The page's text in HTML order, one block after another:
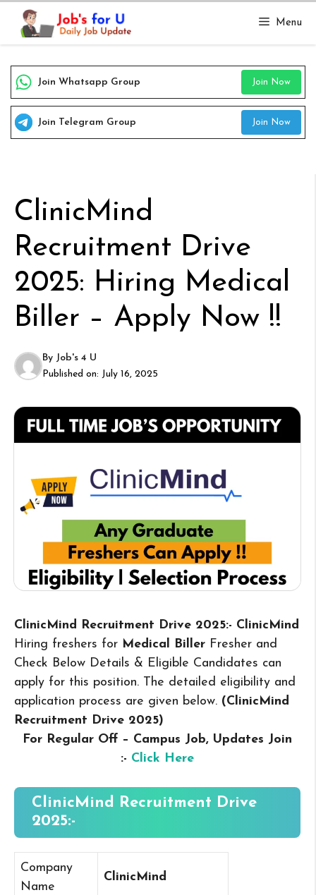
Skip
content
Menu
Join Whatsapp Group Join Now
Join Telegram Group Join Now
ClinicMind
Recruitment Drive
2025: Hiring Medical
Biller – Apply Now !!
By Job's 4 U
Published on: July 16, 2025
ClinicMind Recruitment Drive 2025:- ClinicMind
Hiring freshers for Medical Biller Fresher and
Check Below Details & Eligible Candidates can
apply for this position. The detailed eligibility and
application process are given below. (ClinicMind
Recruitment Drive 2025)
For Regular Off – Campus Job, Updates Join
:- Click Here
ClinicMind Recruitment Drive
2025:-
Company
Name
ClinicMind